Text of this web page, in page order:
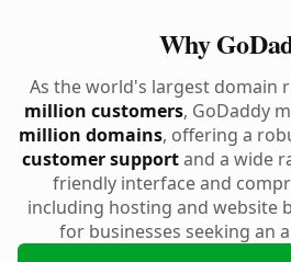
Why
As the world's largest domain
million customers, GoDaddy
million domains, offering a
customer supportand a wide
friendly interface and
including hosting and website
for businesses seeking an